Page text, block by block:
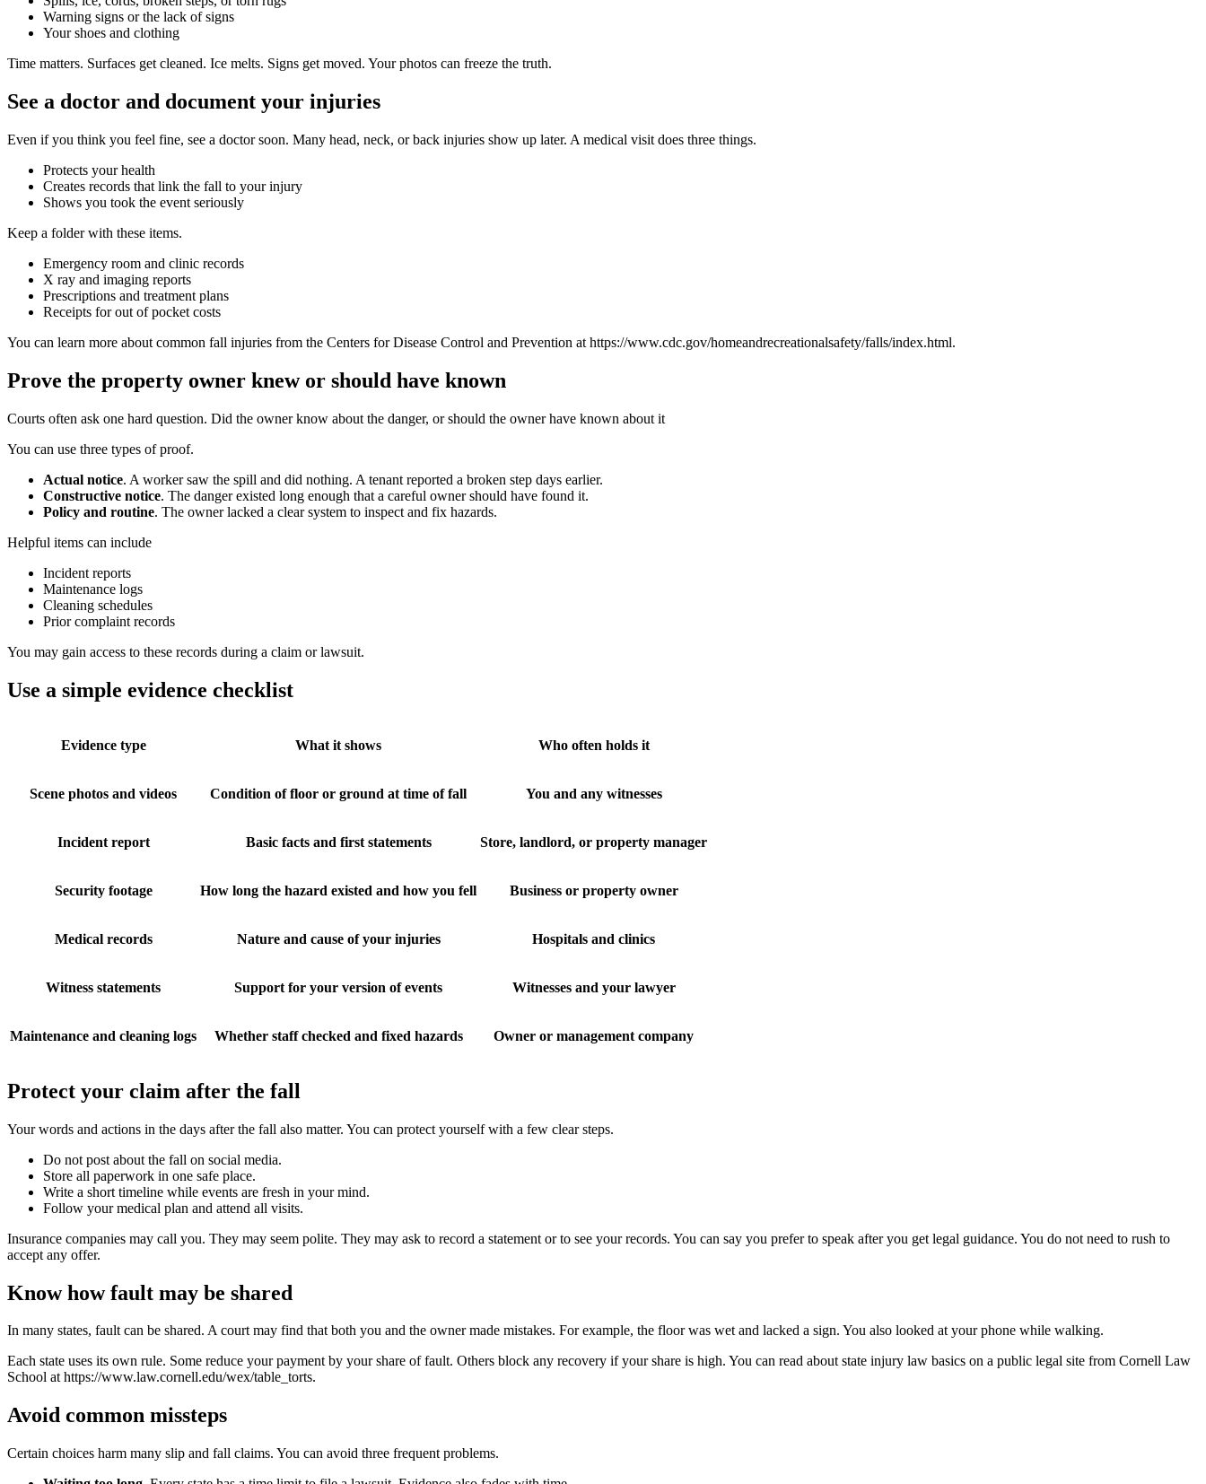
Warning signs or the lack of signs
Your shoes and clothing
Time matters. Surfaces get cleaned. Ice melts. Signs get moved. Your photos can freeze the truth.
See a doctor and document your injuries
Even if you think you feel fine, see a doctor soon. Many head, neck, or back injuries show up later. A medical visit does three things.
Protects your health
Creates records that link the fall to your injury
Shows you took the event seriously
Keep a folder with these items.
Emergency room and clinic records
X ray and imaging reports
Prescriptions and treatment plans
Receipts for out of pocket costs
You can learn more about common fall injuries from the Centers for Disease Control and Prevention at https://www.cdc.gov/homeandrecreationalsafety/falls/index.html.
Prove the property owner knew or should have known
Courts often ask one hard question. Did the owner know about the danger, or should the owner have known about it
You can use three types of proof.
Actual notice. A worker saw the spill and did nothing. A tenant reported a broken step days earlier.
Constructive notice. The danger existed long enough that a careful owner should have found it.
Policy and routine. The owner lacked a clear system to inspect and fix hazards.
Helpful items can include
Incident reports
Maintenance logs
Cleaning schedules
Prior complaint records
You may gain access to these records during a claim or lawsuit.
Use a simple evidence checklist
Evidence type What it shows Who often holds it
Scene photos and videos Condition of floor or ground at time of fall You and any witnesses
Incident report Basic facts and first statements Store, landlord, or property manager
Security footage How long the hazard existed and how you fell Business or property owner
Medical records Nature and cause of your injuries Hospitals and clinics
Witness statements Support for your version of events Witnesses and your lawyer
Maintenance and cleaning logs Whether staff checked and fixed hazards Owner or management company
Protect your claim after the fall
Your words and actions in the days after the fall also matter. You can protect yourself with a few clear steps.
Do not post about the fall on social media.
Store all paperwork in one safe place.
Write a short timeline while events are fresh in your mind.
Follow your medical plan and attend all visits.
Insurance companies may call you. They may seem polite. They may ask to record a statement or to see your records. You can say you prefer to speak after you get legal guidance. You do not need to rush to
accept any offer.
Know how fault may be shared
In many states, fault can be shared. A court may find that both you and the owner made mistakes. For example, the floor was wet and lacked a sign. You also looked at your phone while walking.
Each state uses its own rule. Some reduce your payment by your share of fault. Others block any recovery if your share is high. You can read about state injury law basics on a public legal site from Cornell Law
School at https://www.law.cornell.edu/wex/table_torts.
Avoid common missteps
Certain choices harm many slip and fall claims. You can avoid three frequent problems.